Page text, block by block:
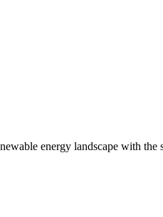
energy landscape with the